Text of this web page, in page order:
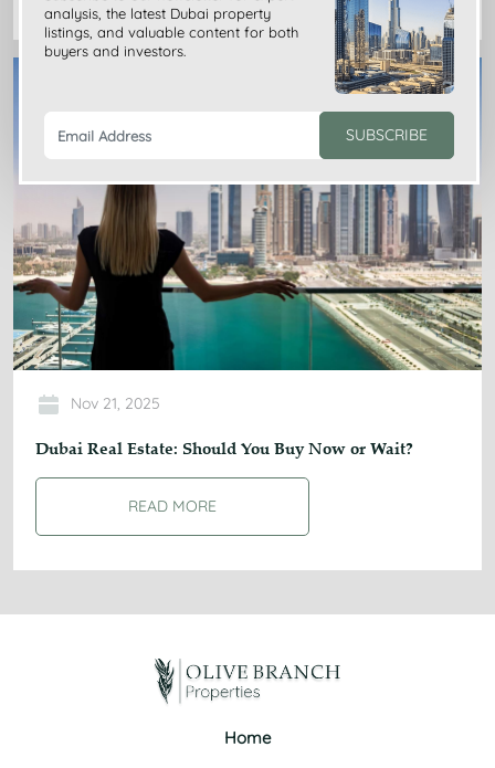
Nov 21, 2025
Dubai Real Estate: Should You Buy Now or Wait?
READ MORE
analysis, the latest Dubai property
listings, and valuable content for both
buyers and investors.
SUBSCRIBE
Home